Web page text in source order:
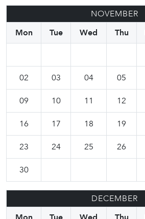
NOVEMBER
Mon
Tue Wed Thu
02 03 04 05
09 10 11 12
16 17 18 19
23 24 25 26
30
DECEMBER